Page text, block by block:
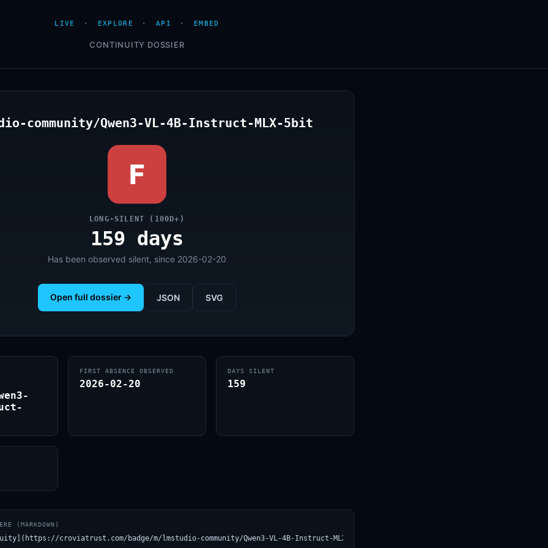
LIVE · EXPLORE · API · EMBED
CONTINUITY DOSSIER
community/Qwen3-VL-4B-Instruct-MLX-5bit
F
LONG-SILENT (100D+)
159 days
Has been observed silent, since 2026-02-20
Open full dossier → JSON SVG
FIRST ABSENCE OBSERVED
2026-02-20
DAYS SILENT
159
(MARKDOWN)
croviatrust.com/badge/m/lmstudio-community/Qwen3-VL-4B-Instruct-MLX-5bit.svg)](https://croviatrust.com/registry/